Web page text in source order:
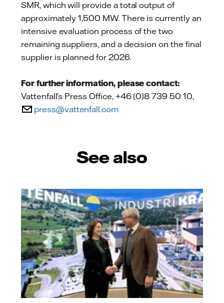
SMR, which will provide a total output of
approximately 1,500 MW. There is currently an
intensive evaluation process of the two
remaining suppliers, and a decision on the final
supplier is planned for 2026.
For further information, please contact:
Vattenfall’s Press Office, +46 (0)8 739 50 10,
press@vattenfall.com
See also